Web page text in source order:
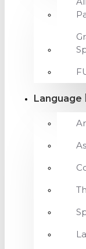
Language